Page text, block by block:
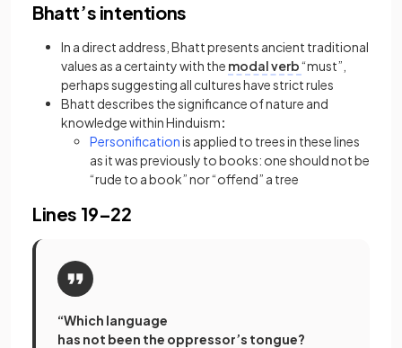
Bhatt’s intentions
In a direct address, Bhatt presents ancient traditional
values as a certainty with the modal verb“must”,
perhaps suggesting all cultures have strict rules
Bhatt describes the significance of nature and
knowledge within Hinduism:
Personification(opens in a new tab)
is applied to trees in these lines
as it was previously to books: one should not be
“rude to a book” nor “offend” a tree
Lines 19–22
“Which language
has not been the oppressor’s tongue?